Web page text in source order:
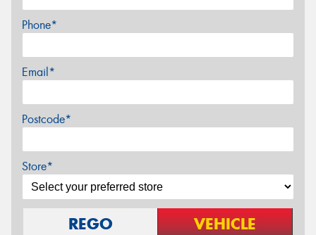
Phone*
Email*
Postcode*
Store*
REGO VEHICLE